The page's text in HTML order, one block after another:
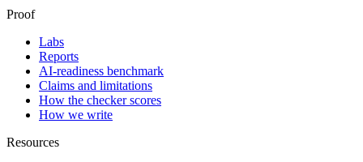
Proof
Labs
Reports
AI-readiness benchmark
Claims and limitations
How the checker scores
How we write
Resources